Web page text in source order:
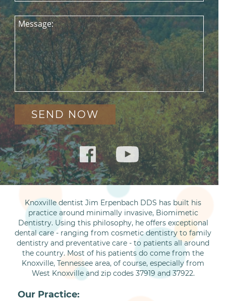
Message:
Knoxville dentist Jim Erpenbach DDS has built his
practice around minimally invasive, Biomimetic
Dentistry. Using this philosophy, he offers exceptional
dental care - ranging from cosmetic dentistry to family
dentistry and preventative care - to patients all around
the country. Most of his patients do come from the
Knoxville, Tennessee area, of course, especially from
West Knoxville and zip codes 37919 and 37922.
Our Practice: